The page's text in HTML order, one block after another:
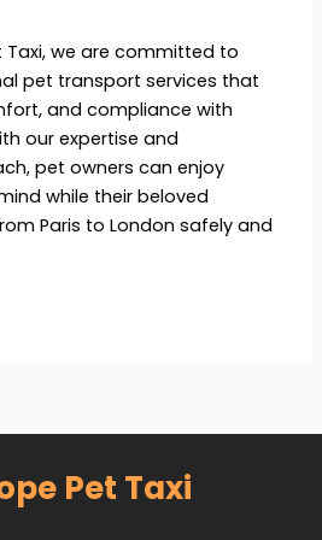
Taxi, we are committed to
pet transport services that
and compliance with
our expertise and
pet owners can enjoy
while their beloved
Paris to London safely and
Pet Taxi